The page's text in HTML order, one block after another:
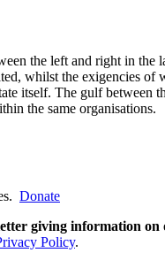
the left and right in the
whilst the exigencies of
itself. The gulf between
the same organisations.
Donate
giving information on
Policy.